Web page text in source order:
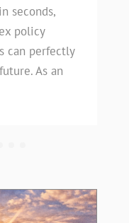
seconds,
policy
can perfectly
As an